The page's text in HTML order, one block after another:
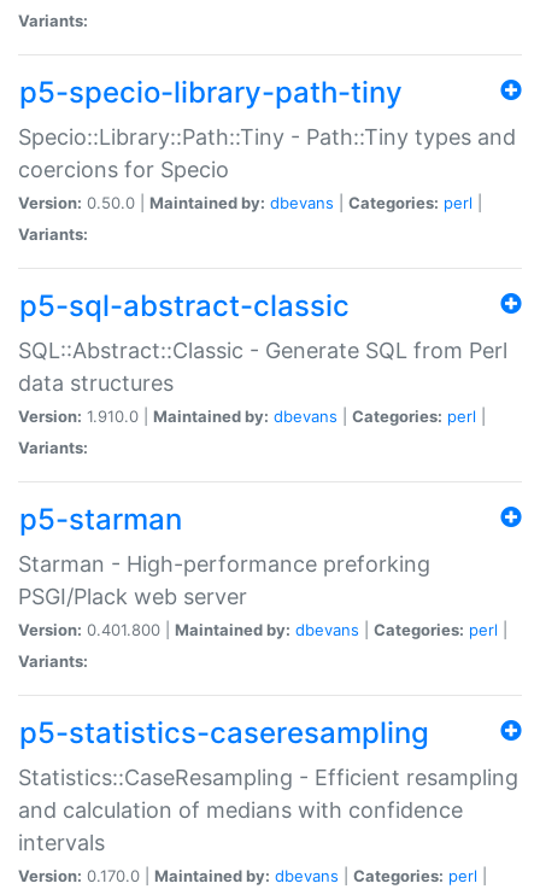
Variants:
p5-specio-library-path-tiny
Specio::Library::Path::Tiny - Path::Tiny types and
coercions for Specio
Version: 0.50.0 | Maintained by: dbevans Categories: perl
Variants:
p5-sql-abstract-classic
SQL::Abstract::Classic - Generate SQL from Perl
data structures
Version: 1.910.0 | Maintained by: dbevans Categories: perl
Variants:
p5-starman
Starman - High-performance preforking
PSGI/Plack web server
Version: 0.401.800 | Maintained by: dbevans Categories: perl
Variants:
p5-statistics-caseresampling
Statistics::CaseResampling - Efficient resampling
and calculation of medians with confidence
intervals
Version: 0.170.0 | Maintained by: dbevans Categories: perl